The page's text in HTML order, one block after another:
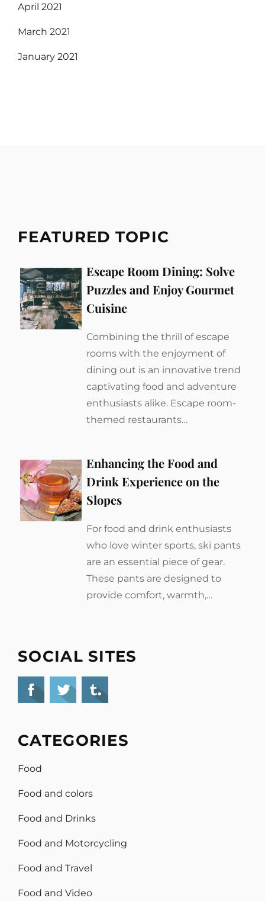
April 2021
March 2021
January 2021
FEATURED TOPIC
Escape Room Dining: Solve
Puzzles and Enjoy Gourmet
Cuisine
Combining the thrill of escape
rooms with the enjoyment of
dining out is an innovative trend
captivating food and adventure
enthusiasts alike. Escape room-
themed restaurants…
Enhancing the Food and
Drink Experience on the
Slopes
For food and drink enthusiasts
who love winter sports, ski pants
are an essential piece of gear.
These pants are designed to
provide comfort, warmth,…
SOCIAL SITES
CATEGORIES
Food
Food and colors
Food and Drinks
Food and Motorcycling
Food and Travel
Food and Video